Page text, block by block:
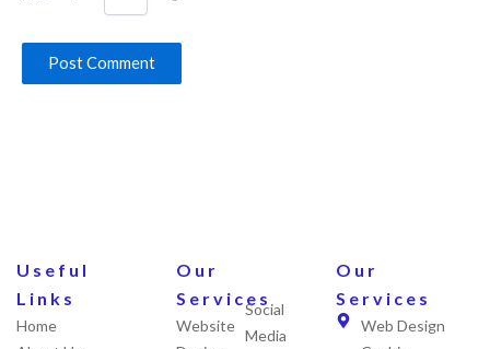
Useful
Links
Home
Our
Services
Website
Social
Media
Our
Services
Web Design